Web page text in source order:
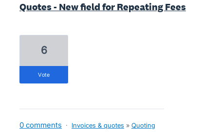
Quotes - New field for Repeating Fees
6
vote
0 comments · Invoices & quotes » Quoting